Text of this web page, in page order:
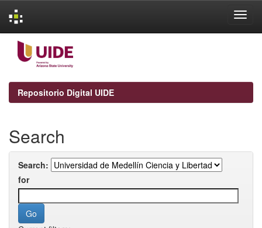
navigation
Repositorio Digital UIDE
Search
Search:
for